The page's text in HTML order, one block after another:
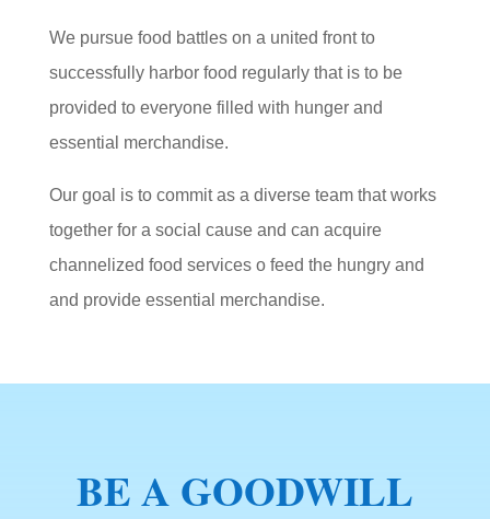
We pursue food battles on a united front to
successfully harbor food regularly that is to be
provided to everyone filled with hunger and
essential merchandise.
Our goal is to commit as a diverse team that works
together for a social cause and can acquire
channelized food services o feed the hungry and
and provide essential merchandise.
BE A GOODWILL